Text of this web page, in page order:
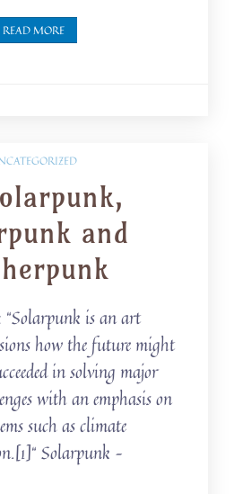
READ MORE
and
“Solarpunk is an art
how the future might
in solving major
with an emphasis on
such as climate
Solarpunk –